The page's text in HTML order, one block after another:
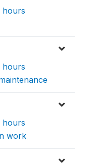
hours
hours
hours
work